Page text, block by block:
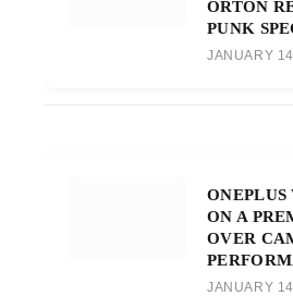
ORTON
PUNK
JANUARY
ON A
OVER
JANUARY